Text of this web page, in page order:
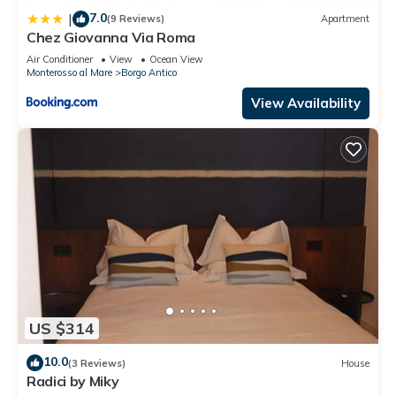
in Borgo Antico, such as places to visit and things to do
nearby, you can check below to learn more.
| 7.0(9 Reviews) Apartment
Chez Giovanna Via Roma
Air Conditioner View
Ocean View
Monterosso al Mare
Borgo Antico
View Availability
US $314
10.0(3 Reviews) House
Radici by Miky